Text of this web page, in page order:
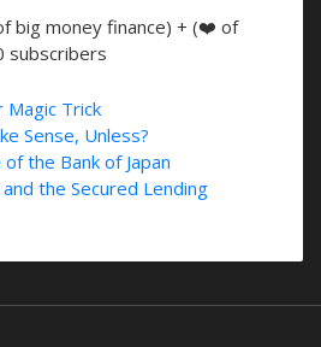
big money finance) + (❤️ of
subscribers
Magic Trick
Sense, Unless?
the Bank of Japan
the Secured Lending